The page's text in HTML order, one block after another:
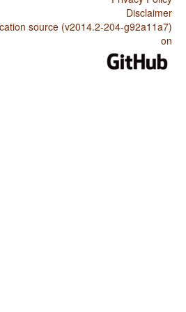
Disclaimer
source (v2014.2-204-g92a11a7)
on